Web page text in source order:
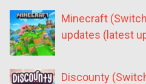
Minecraft
updates (latest
Discounty